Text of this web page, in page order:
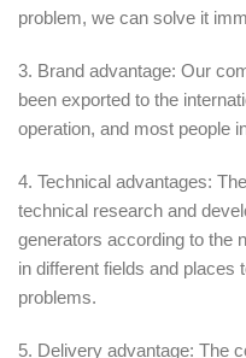
problem, we can solve it
3. Brand advantage: Our
been exported to the
operation, and most people
4. Technical advantages:
technical research and
generators according to the
in different fields and
problems.
5. Delivery advantage: The